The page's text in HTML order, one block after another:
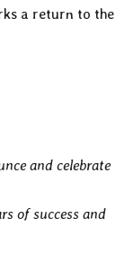
a return to the
and celebrate
of success and